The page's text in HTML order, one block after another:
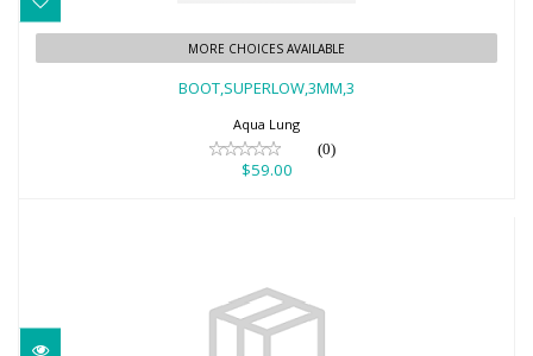
BOOT,SUPERLOW,3MM,3
MORE CHOICES AVAILABLE
BOOT,SUPERLOW,3MM,3
Aqua Lung
(0)
$59.00